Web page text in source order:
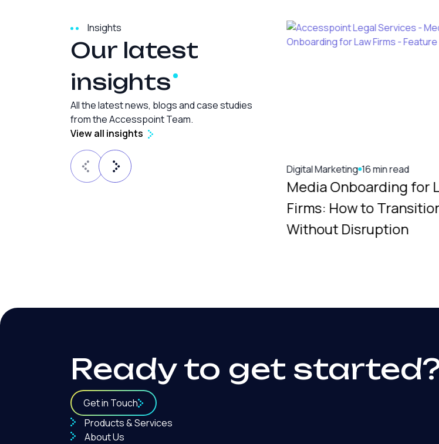
Insights
Our latest
insights
All the latest news, blogs and case studies
from the Accesspoint Team.
View all insights
Law Firm SEO
Local SEO for Law Firms: A
Digital Marketing 16 min read
Media Onboarding for
Firms: How to
Without Disruption
Ready to get
Get in Touch
Products & Services
About Us